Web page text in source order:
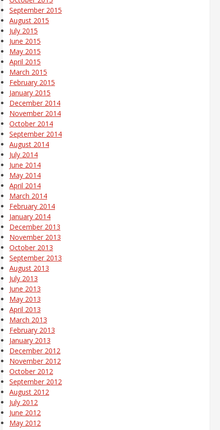
September 2015
August 2015
July 2015
June 2015
May 2015
April 2015
March 2015
February 2015
January 2015
December 2014
November 2014
October 2014
September 2014
August 2014
July 2014
June 2014
May 2014
April 2014
March 2014
February 2014
January 2014
December 2013
November 2013
October 2013
September 2013
August 2013
July 2013
June 2013
May 2013
April 2013
March 2013
February 2013
January 2013
December 2012
November 2012
October 2012
September 2012
August 2012
July 2012
June 2012
May 2012